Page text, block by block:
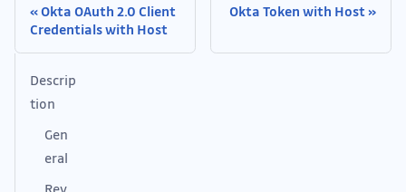
Okta OAuth 2.0 Client
Credentials with Host
Okta Token with Host
Descrip
tion
Gen
eral